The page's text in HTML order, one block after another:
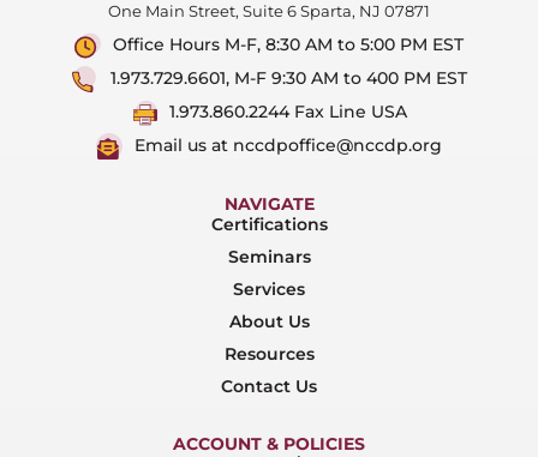
One Main Street, Suite 6 Sparta, NJ 07871
Office Hours M-F, 8:30 AM to 5:00 PM EST
1.973.729.6601, M-F 9:30 AM to 400 PM EST
1.973.860.2244 Fax Line USA
Email us at nccdpoffice@nccdp.org
NAVIGATE
Certifications
Seminars
Services
About Us
Resources
Contact Us
ACCOUNT & POLICIES